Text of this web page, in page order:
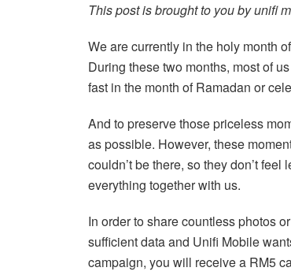
This post is brought to you by unifi
We are currently in the holy month
During these two months, most of
fast in the month of Ramadan or
And to preserve those priceless
as possible. However, these
couldn’t be there, so they don’t
everything together with us.
In order to share countless photos
sufficient data and Unifi Mobile
campaign, you will receive a RM5